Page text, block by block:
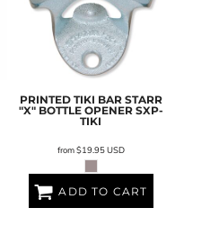
PRINTED TIKI BAR STARR
"X" BOTTLE OPENER SXP-
TIKI
from$19.95USD
ADD TO CART